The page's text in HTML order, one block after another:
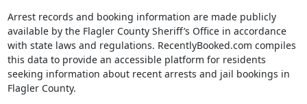
Arrest records and booking information are made publicly
available by the Flagler County Sheriff’s Office in accordance
with state laws and regulations. RecentlyBooked.com compiles
this data to provide an accessible platform for residents
seeking information about recent arrests and jail bookings in
Flagler County.